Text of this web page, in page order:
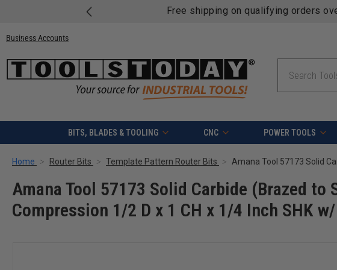
Free shipping on qualifying orders
Business Accounts
BITS, BLADES & TOOLING CNC POWER TOOLS
Home Router Bits Template Pattern Router Bits
Amana Tool 57173 Solid Carbide (Brazed to
Compression 1/2 D x 1 CH x 1/4 Inch SHK